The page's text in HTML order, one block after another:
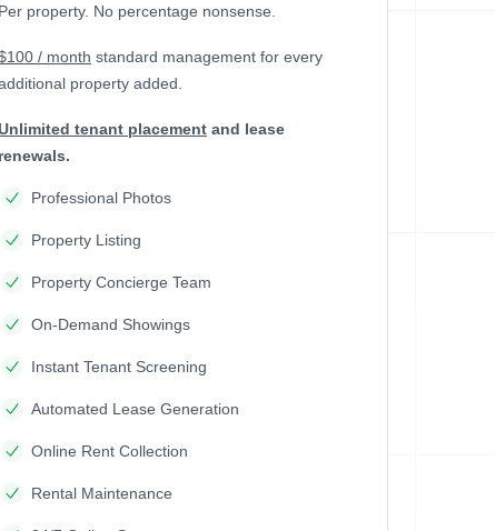
Per property. No percentage nonsense.
/ month standard management for every
property added.
tenant placement and lease
renewals.
Professional Photos
Property Listing
Property Concierge Team
On-Demand Showings
Instant Tenant Screening
Automated Lease Generation
Online Rent Collection
Rental Maintenance